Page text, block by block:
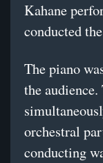
Kahane
conducted
The piano
the
orchestral
conducting